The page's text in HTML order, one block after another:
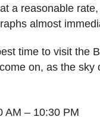
a reasonable
almost
time to visit the
on, as the sky
AM – 10:30 PM